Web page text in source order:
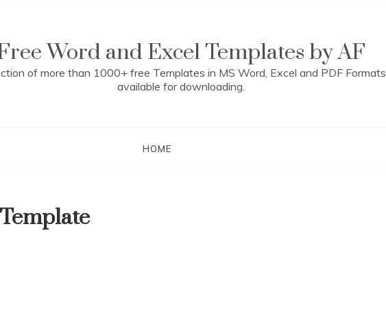
Word and Excel Templates by AF
of more than 1000+ free Templates in MS Word, Excel and PDF Formats
available for downloading.
HOME